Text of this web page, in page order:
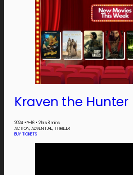
Kraven the Hunter
2024 •R-16 • 2 hrs 8 mins
ACTION, ADVENTURE, THRILLER
BUY TICKETS